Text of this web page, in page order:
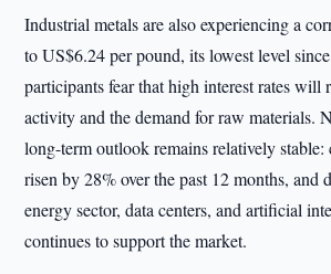
Industrial metals are also experiencing a
to US$6.24 per pound, its lowest level
participants fear that high interest rates will
activity and the demand for raw materials.
long-term outlook remains relatively stable:
risen by 28% over the past 12 months, and
energy sector, data centers, and artificial
continues to support the market.